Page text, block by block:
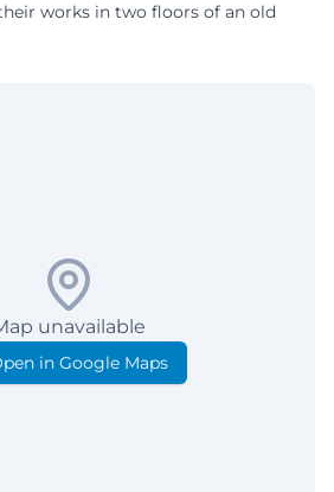
works in two floors of an old
unavailable
in Google Maps